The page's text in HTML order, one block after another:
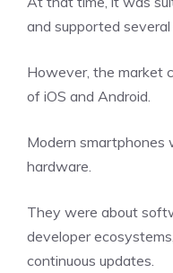
and supported
However, the market
of iOS and Android.
Modern smartphones
hardware.
They were about
developer
continuous updates.